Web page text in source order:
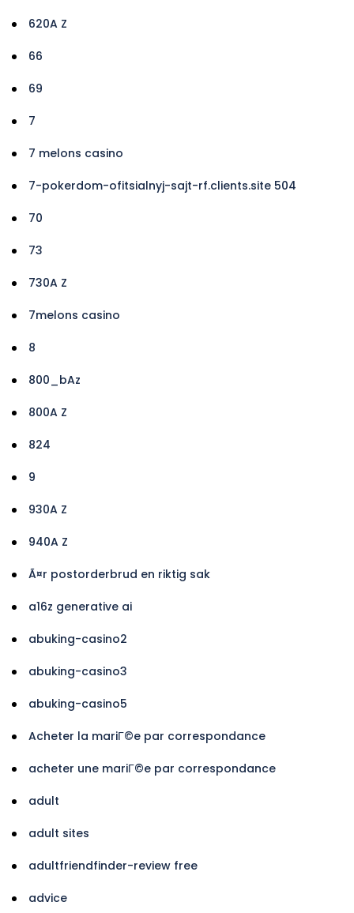
620A Z
66
69
7
7 melons casino
7-pokerdom-ofitsialnyj-sajt-rf.clients.site 504
70
73
730A Z
7melons casino
8
800_bAz
800A Z
824
9
930A Z
940A Z
Ã¤r postorderbrud en riktig sak
a16z generative ai
abuking-casino2
abuking-casino3
abuking-casino5
Acheter la mariГ©e par correspondance
acheter une mariГ©e par correspondance
adult
adult sites
adultfriendfinder-review free
advice